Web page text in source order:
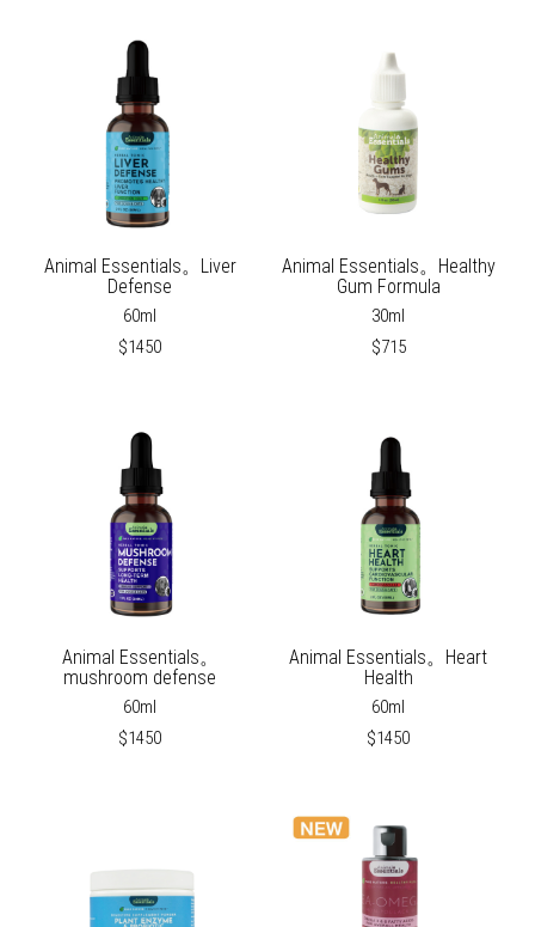
Animal Essentials。Liver
Defense
60ml
$1450
Animal Essentials。Healthy
Gum Formula
30ml
$715
Animal Essentials。
mushroom defense
60ml
$1450
Animal Essentials。Heart
Health
60ml
$1450